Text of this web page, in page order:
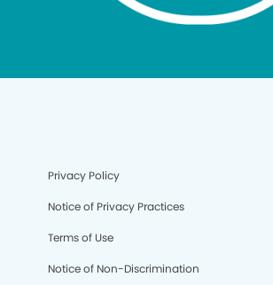
Privacy Policy
Notice of Privacy Practices
Terms of Use
Notice of Non-Discrimination